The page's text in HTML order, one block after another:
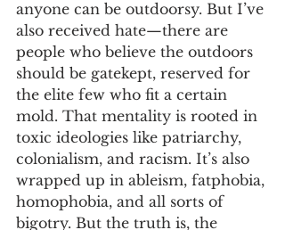
anyone can be outdoorsy. But I’ve
also received hate—there are
people who believe the outdoors
should be gatekept, reserved for
the elite few who fit a certain
mold. That mentality is rooted in
toxic ideologies like patriarchy,
colonialism, and racism. It’s also
wrapped up in ableism, fatphobia,
homophobia, and all sorts of
bigotry. But the truth is, the